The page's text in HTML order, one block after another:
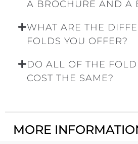
A BROCHURE AND A
WHAT ARE THE
FOLDS YOU OFFER?
DO ALL OF THE
COST THE SAME?
MORE